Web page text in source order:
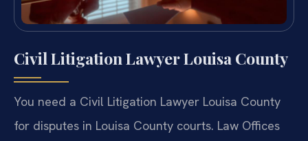
Civil Litigation Lawyer Louisa County
You need a Civil Litigation Lawyer Louisa County
for disputes in Louisa County courts. Law Offices